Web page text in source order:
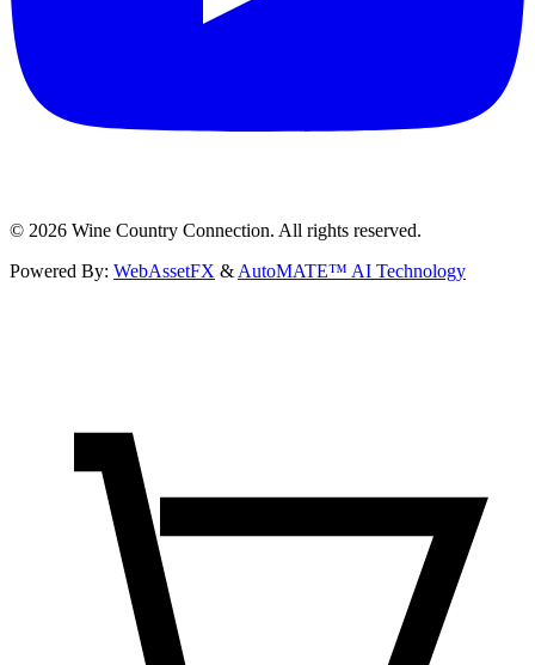
© 2026 Wine Country Connection. All rights reserved.
Powered By: WebAssetFX & AutoMATE™ AI Technology